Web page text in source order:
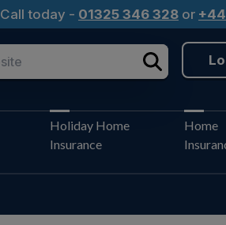
Call today - 01325 346 328 or
Holiday Home
Insurance
Home